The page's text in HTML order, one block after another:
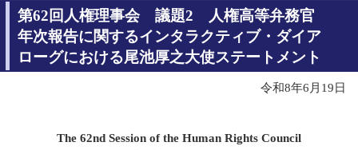
第62回人権理事会 議題2 人権高等弁務官
年次報告に関するインタラクティブ・ダイア
ローグにおける尾池厚之大使ステートメント
令和8年6月19日
The 62nd Session of the Human Rights Council